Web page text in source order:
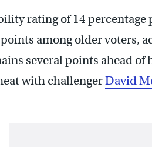
rating of 14
among older voters,
several points ahead
with challengerDavid